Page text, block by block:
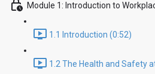
Module 1: Introduction to
1.1 Introduction (0:52)
1.2 The Health and Safety